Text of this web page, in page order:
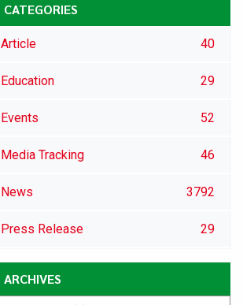
CATEGORIES
Article 40
Education 29
Events 52
Media Tracking 46
News 3792
Press Release 29
ARCHIVES